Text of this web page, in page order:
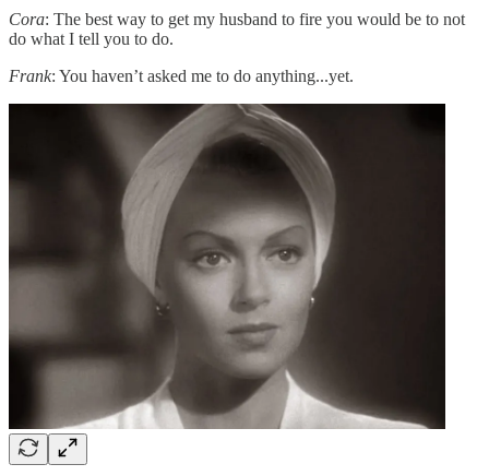
Cora: The best way to get my husband to fire you would be to not
do what I tell you to do.
Frank: You haven’t asked me to do anything...yet.